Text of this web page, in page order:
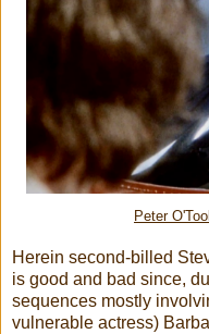
Peter
Herein second-billed
is good and bad since,
sequences mostly
vulnerable actress)